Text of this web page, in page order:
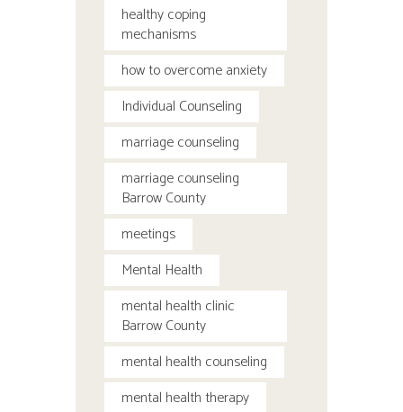
healthy coping
mechanisms
how to overcome anxiety
Individual Counseling
marriage counseling
marriage counseling
Barrow County
meetings
Mental Health
mental health clinic
Barrow County
mental health counseling
mental health therapy